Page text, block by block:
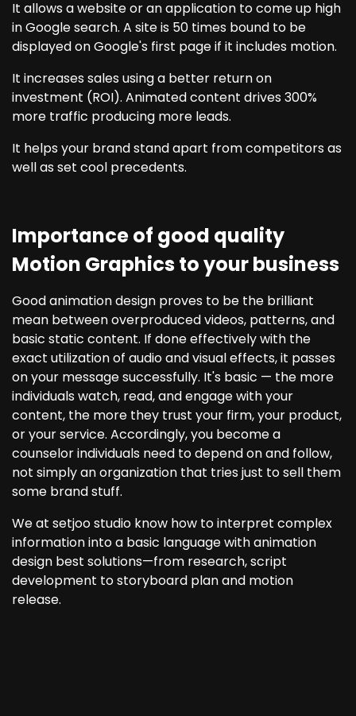
It allows a website or an application to come up high
in Google search. A site is 50 times bound to be
displayed on Google's first page if it includes motion.
It increases sales using a better return on
investment (ROI). Animated content drives 300%
more traffic producing more leads.
It helps your brand stand apart from competitors as
well as set cool precedents.
Importance of good quality
Motion Graphics to your business
Good animation design proves to be the brilliant
mean between overproduced videos, patterns, and
basic static content. If done effectively with the
exact utilization of audio and visual effects, it passes
on your message successfully. It's basic — the more
individuals watch, read, and engage with your
content, the more they trust your firm, your product,
or your service. Accordingly, you become a
counselor individuals need to depend on and follow,
not simply an organization that tries just to sell them
some brand stuff.
We at setjoo studio know how to interpret complex
information into a basic language with animation
design best solutions—from research, script
development to storyboard plan and motion
release.